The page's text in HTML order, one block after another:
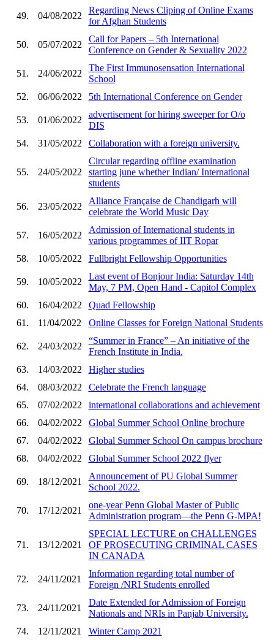
49. 04/08/2022
Regarding News Cliping of Online Exams
for Afghan Students
50. 05/07/2022
Call for Papers – 5th International
Conference on Gender & Sexuality 2022
51. 24/06/2022
The First Immunosensation International
School
52.
06/06/2022 5th International Conference on Gender
53. 01/06/2022
advertisement for hiring sweeper for O/o
DIS
54.
31/05/2022 Collaboration with a foreign university.
55. 24/05/2022
Circular regarding offline examination
starting june whether Indian/ International
students
56. 23/05/2022
Alliance Française de Chandigarh will
celebrate the World Music Day
57. 16/05/2022
Admission of International students in
various programmes of IIT Ropar
58.
10/05/2022 Fullbright Fellowship Opportunities
59. 10/05/2022
Last event of Bonjour India: Saturday 14th
May, 7 PM, Open Hand - Capitol Complex
60.
16/04/2022
Quad Fellowship
61.
11/04/2022 Online Classes for Foreign National Students
62. 24/03/2022
“Summer in France” – An initiative of the
French Institute in India.
63.
14/03/2022
Higher studies
64.
08/03/2022
Celebrate the French language
65.
07/02/2022
international collaborations and achievement
66.
04/02/2022
Global Summer School Online brochure
67.
04/02/2022
Global Summer School On campus brochure
68.
04/02/2022 Global Summer School 2022 flyer
69. 18/12/2021
Announcement of PU Global Summer
School 2022.
70. 17/12/2021
one-year Penn Global Master of Public
Administration program—the Penn G-MPA!
71. 13/12/2021
SPECIAL LECTURE on CHALLENGES
OF PROSECUTING CRIMINAL CASES
IN CANADA
72. 24/11/2021
Information regarding total number of
Foreign /NRI Students enrolled
73. 24/11/2021
Date Extended for Admission of Foreign
Nationals and NRIs in Panjab University.
74.
12/11/2021 Winter Camp 2021